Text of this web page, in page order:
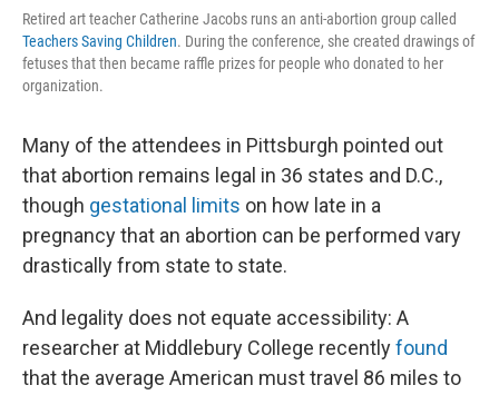
Retired art teacher Catherine Jacobs runs an anti-abortion group called
Teachers Saving Children. During the conference, she created drawings of
fetuses that then became raffle prizes for people who donated to her
organization.
Many of the attendees in Pittsburgh pointed out
that abortion remains legal in 36 states and D.C.,
though gestational limits on how late in a
pregnancy that an abortion can be performed vary
drastically from state to state.
And legality does not equate accessibility: A
researcher at Middlebury College recentlyfound
that the average American must travel 86 miles to